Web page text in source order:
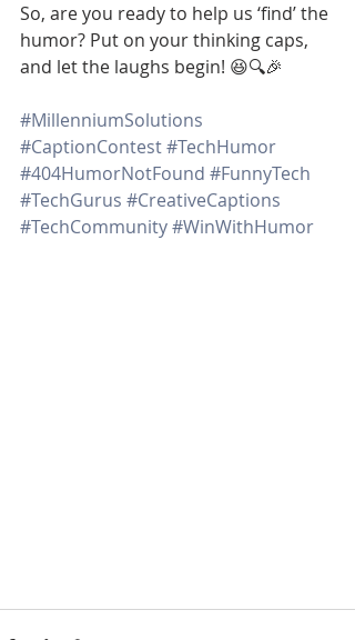
So, are you ready to help us ‘find’ the
humor? Put on your thinking caps,
and let the laughs begin! 😆🔍🎉
#MillenniumSolutions
#CaptionContest#TechHumor
#404HumorNotFound #FunnyTech
#TechGurus #CreativeCaptions
#TechCommunity#WinWithHumor